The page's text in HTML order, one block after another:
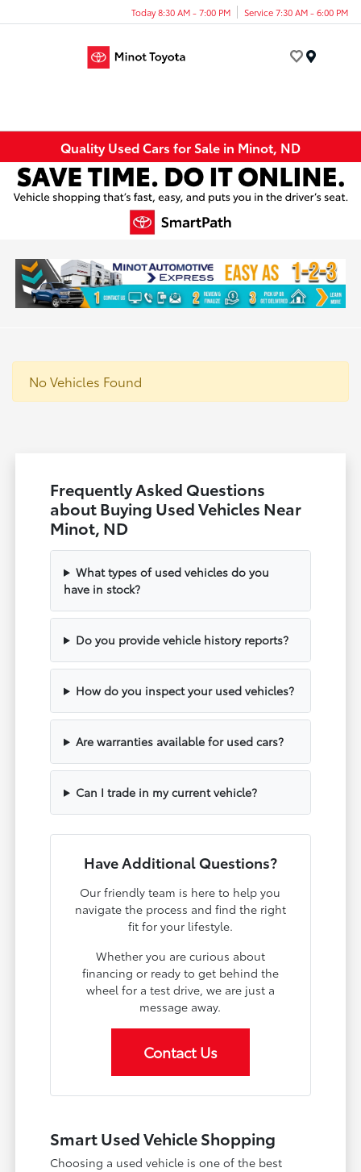
Today 8:30 AM - 7:00 PM Service 7:30 AM - 6:00 PM
Quality Used Cars for Sale in Minot, ND
No Vehicles Found
Frequently Asked Questions
about Buying Used Vehicles Near
Minot, ND
What types of used vehicles do you
have in stock?
Do you provide vehicle history reports?
How do you inspect your used vehicles?
Are warranties available for used cars?
Can I trade in my current vehicle?
Have Additional Questions?
Our friendly team is here to help you
navigate the process and find the right
fit for your lifestyle.
Whether you are curious about
financing or ready to get behind the
wheel for a test drive, we are just a
message away.
Contact Us
Smart Used Vehicle Shopping
Choosing a used vehicle is one of the best